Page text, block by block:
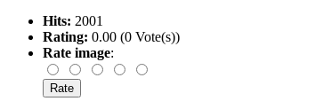
Hits: 2001
Rating: 0.00 (0 Vote(s))
Rate image: